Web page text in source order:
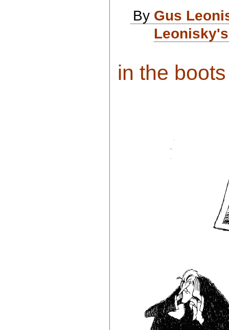
By Gus
in the